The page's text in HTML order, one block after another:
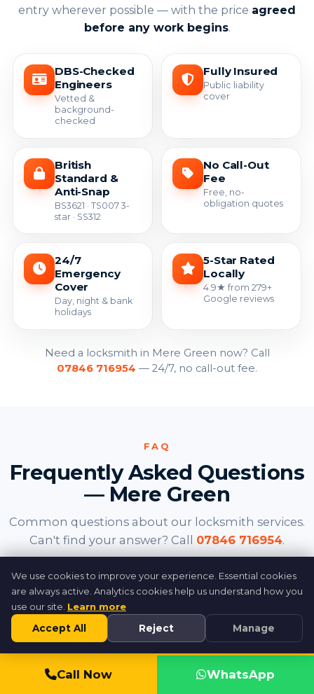
Call 07846 716954
entry wherever possible — with the price agreed
before any work begins.
DBS-Checked
Engineers
Vetted &
background-
checked
Fully Insured
Public liability
cover
British
Standard &
Anti-Snap
BS3621 · TS007 3-
star · SS312
No Call-Out
Fee
Free, no-
obligation quotes
24/7
Emergency
Cover
Day, night & bank
holidays
5-Star Rated
Locally
4.9★ from 279+
Google reviews
Need a locksmith in Mere Green now? Call
07846 716954 — 24/7, no call-out fee.
FAQ
Frequently Asked Questions
— Mere Green
Common questions about our locksmith services.
Can't find your answer? Call 07846 716954.
How fast can you reach Mere Green?
Do you cover the new apartments
above Mulberry Walk?
Call Now
WhatsApp
We use cookies to improve your experience. Essential cookies
are always active. Analytics cookies help us understand how you
use our site. Learn more
Accept All
Reject Manage